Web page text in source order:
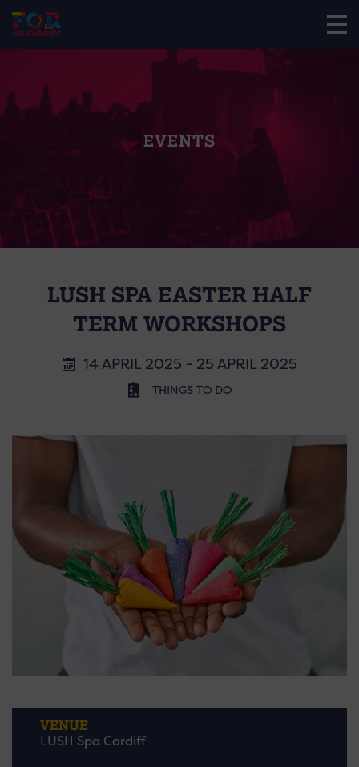
EVENTS
LUSH SPA EASTER HALF
TERM WORKSHOPS
14 APRIL 2025 - 25 APRIL 2025
THINGS TO DO
VENUE
LUSH Spa Cardiff